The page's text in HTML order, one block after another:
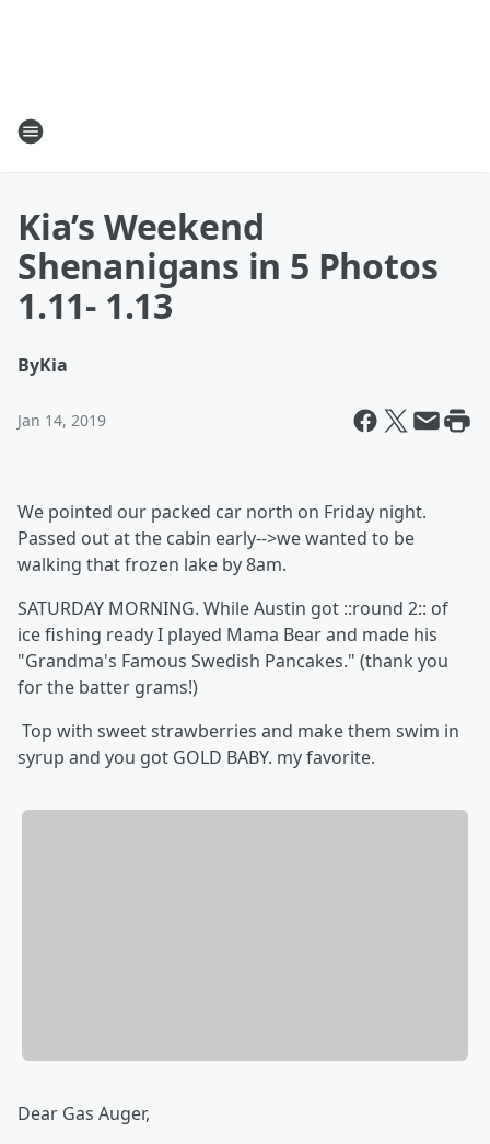
Kia’s Weekend
Shenanigans in 5 Photos
1.11- 1.13
ByKia
Jan 14, 2019
We pointed our packed car north on Friday night.
Passed out at the cabin early-->we wanted to be
walking that frozen lake by 8am.
SATURDAY MORNING. While Austin got ::round 2:: of
ice fishing ready I played Mama Bear and made his
"Grandma's Famous Swedish Pancakes." (thank you
for the batter grams!)
Top with sweet strawberries and make them swim in
syrup and you got GOLD BABY. my favorite.
Dear Gas Auger,